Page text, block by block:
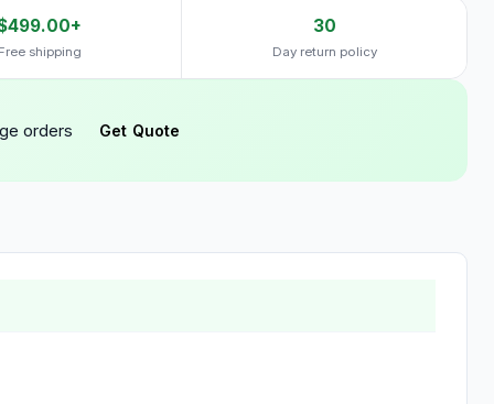
shipping
30
Day return policy
orders Get Quote